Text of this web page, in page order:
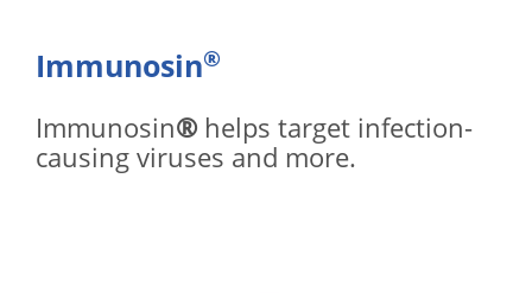
Immunosin®
Immunosin® helps target infection-
causing viruses and more.